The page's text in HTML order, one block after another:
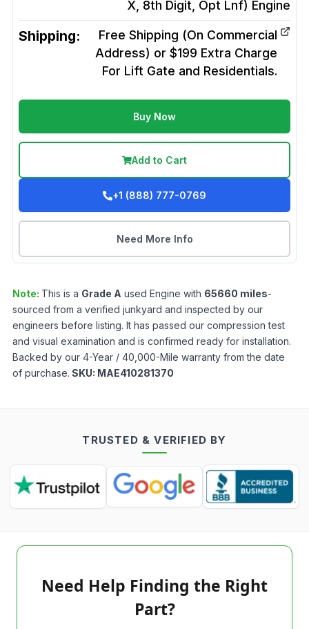
X, 8th Digit, Opt Lnf) Engine
Shipping:
Free Shipping (On Commercial
Address) or $199 Extra Charge
For Lift Gate and Residentials.
Buy Now
Add to Cart
+1 (888) 777-0769
Need More Info
Note: This is a Grade A used Engine with 65660 miles-
sourced from a verified junkyard and inspected by our
engineers before listing. It has passed our compression test
and visual examination and is confirmed ready for installation.
Backed by our 4-Year / 40,000-Mile warranty from the date
of purchase. SKU: MAE410281370
TRUSTED & VERIFIED BY
Need Help Finding the Right
Part?